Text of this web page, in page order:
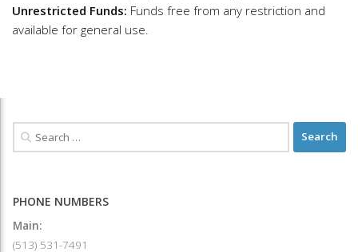
Unrestricted Funds: Funds free from any restriction and
available for general use.
PHONE NUMBERS
Main:
(513) 531-7491